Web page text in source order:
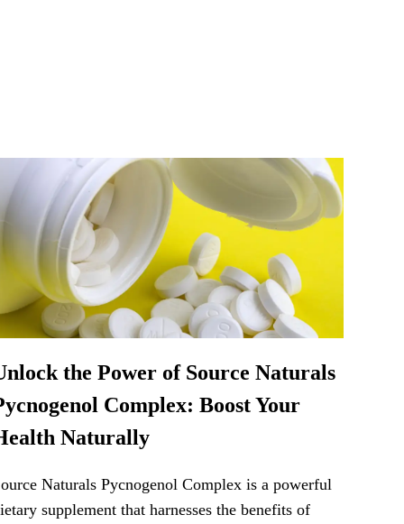
the Power of Source Naturals
Complex: Boost Your
Naturally
Naturals Pycnogenol Complex is a powerful
supplement that harnesses the benefits of